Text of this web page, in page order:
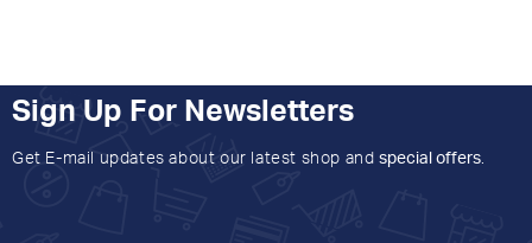
Sign Up For Newsletters
Get E-mail updates about our latest shop and special offers.